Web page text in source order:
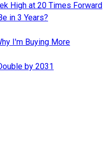
High at 20 Times Forward
in 3 Years?
I'm Buying More
by 2031